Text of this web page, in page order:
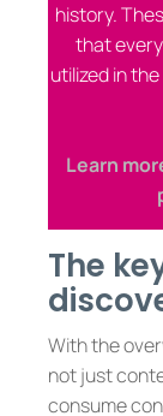
history.
that
utilized in
Learn
The
With the
not just
consume